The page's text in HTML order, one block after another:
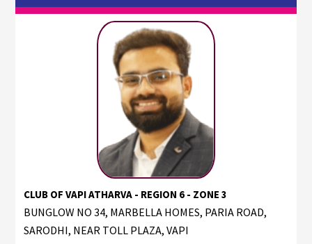
CLUB OF VAPI ATHARVA - REGION 6 - ZONE 3
BUNGLOW NO 34, MARBELLA HOMES, PARIA ROAD,
SARODHI, NEAR TOLL PLAZA, VAPI